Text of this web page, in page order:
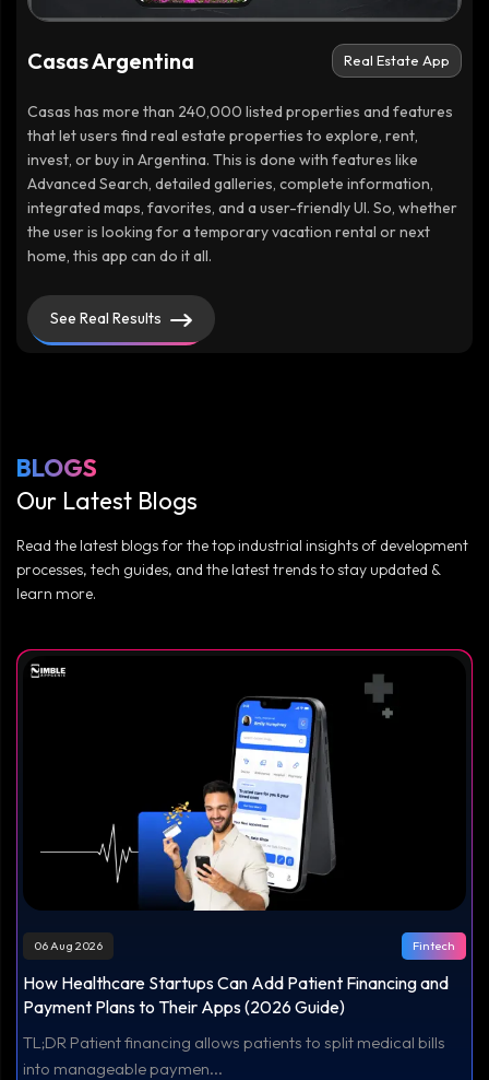
Casas Argentina Real Estate App
Casas has more than 240,000 listed properties and features
that let users find real estate properties to explore, rent,
invest, or buy in Argentina. This is done with features like
Advanced Search, detailed galleries, complete information,
integrated maps, favorites, and a user-friendly UI. So, whether
the user is looking for a temporary vacation rental or next
home, this app can do it all.
See Real Results
BLOGS
Our Latest Blogs
Read the latest blogs for the top industrial insights of development
processes, tech guides, and the latest trends to stay updated &
learn more.
06 Aug 2026 Fintech
How Healthcare Startups Can Add Patient Financing and
Payment Plans to Their Apps (2026 Guide)
TL;DR Patient financing allows patients to split medical bills
into manageable paymen...